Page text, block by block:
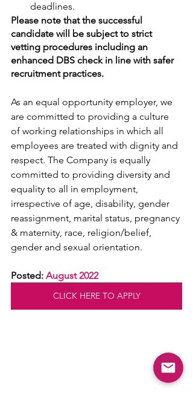
deadlines.
Please note that the successful
candidate will be subject to strict
vetting procedures including an
enhanced DBS check in line with safer
recruitment practices.
As an equal opportunity employer, we
are committed to providing a culture
of working relationships in which all
employees are treated with dignity and
respect. The Company is equally
committed to providing diversity and
equality to all in employment,
irrespective of age, disability, gender
reassignment, marital status, pregnancy
& maternity, race, religion/belief,
gender and sexual orientation.
Posted: August 2022
CLICK HERE TO APPLY